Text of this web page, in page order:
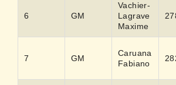
6 GM
Vachier-
Lagrave
Maxime
7 GM
Caruana
Fabiano